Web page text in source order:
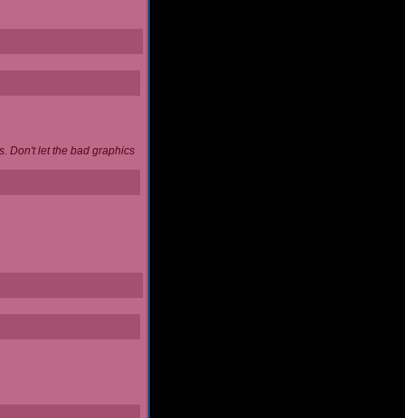
Don't let the bad graphics